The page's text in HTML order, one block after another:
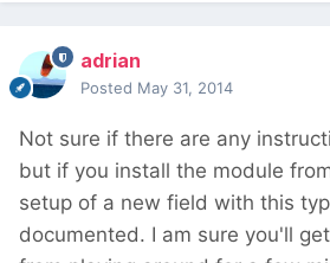
adrian
Posted May 31, 2014
Not sure if there are any
but if you install the module
setup of a new field with this
documented. I am sure you'll